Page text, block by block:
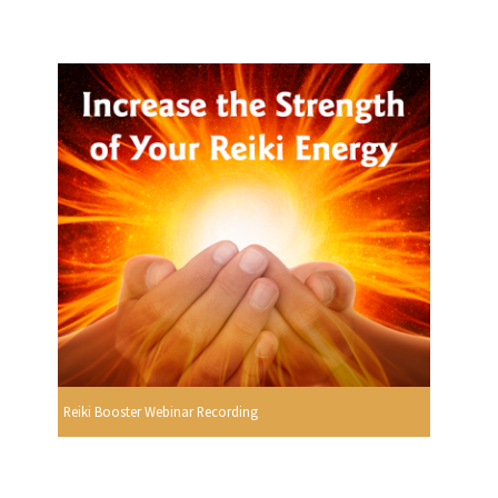
Reiki Booster Webinar Recording